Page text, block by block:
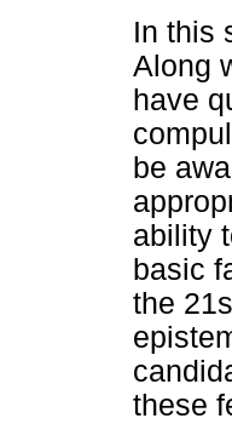
In this
Along
have
be
ability
basic
the
these